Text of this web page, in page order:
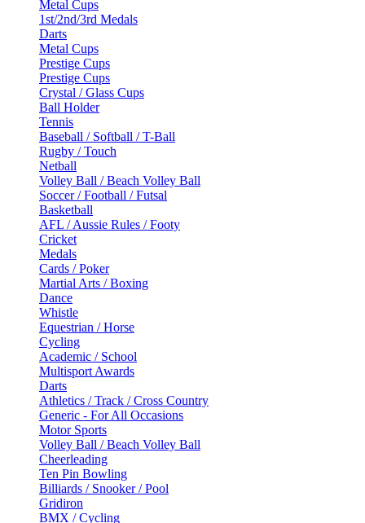
Metal Cups
1st/2nd/3rd Medals
Darts
Metal Cups
Prestige Cups
Prestige Cups
Crystal / Glass Cups
Ball Holder
Tennis
Baseball / Softball / T-Ball
Rugby / Touch
Netball
Volley Ball / Beach Volley Ball
Soccer / Football / Futsal
Basketball
AFL / Aussie Rules / Footy
Cricket
Medals
Cards / Poker
Martial Arts / Boxing
Dance
Whistle
Equestrian / Horse
Cycling
Academic / School
Multisport Awards
Darts
Athletics / Track / Cross Country
Generic - For All Occasions
Motor Sports
Volley Ball / Beach Volley Ball
Cheerleading
Ten Pin Bowling
Billiards / Snooker / Pool
Gridiron
BMX / Cycling